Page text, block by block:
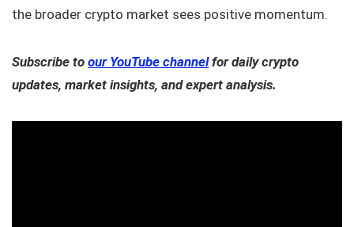
the broader crypto market sees positive momentum.
Subscribe to our YouTube channelfor daily crypto
updates, market insights, and expert analysis.